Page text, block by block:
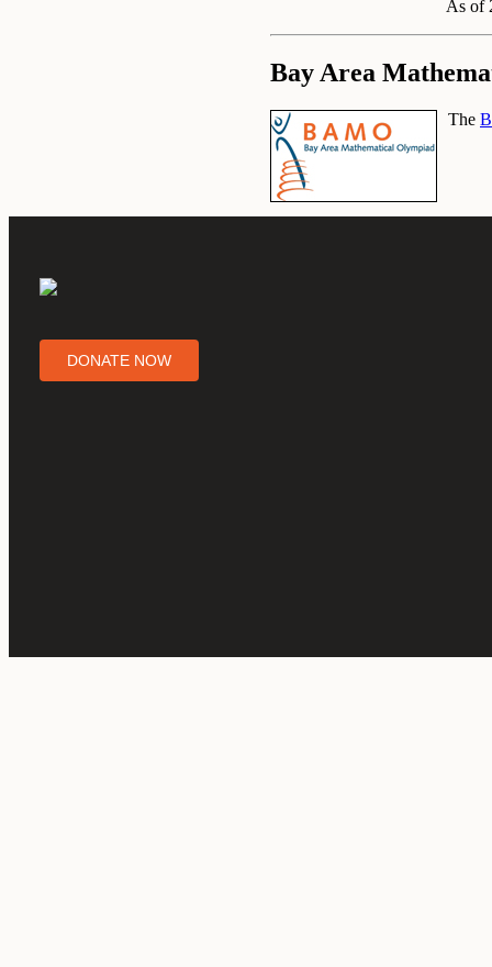
As of
Bay Area
The
DONATE NOW